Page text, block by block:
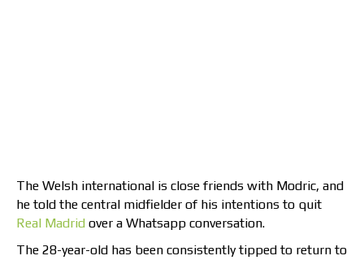
The Welsh international is close friends with Modric, and
he told the central midfielder of his intentions to quit
Real Madrid over a Whatsapp conversation.
The 28-year-old has been consistently tipped to return to